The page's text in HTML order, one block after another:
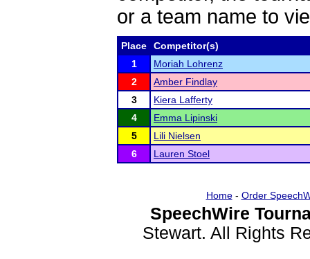
or a team name to
Place
Competitor(s)
1
Moriah Lohrenz
2
Amber Findlay
3
Kiera Lafferty
4
Emma Lipinski
5
Lili Nielsen
6
Lauren Stoel
Home- Order
SpeechWire
Stewart. All Rights